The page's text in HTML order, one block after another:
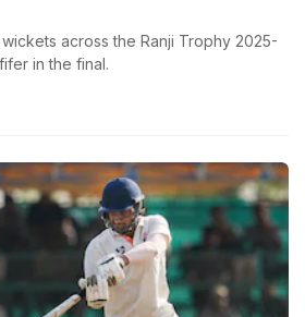
across the Ranji Trophy 2025-
in the final.